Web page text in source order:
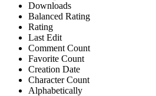
Downloads
Balanced Rating
Rating
Last Edit
Comment Count
Favorite Count
Creation Date
Character Count
Alphabetically